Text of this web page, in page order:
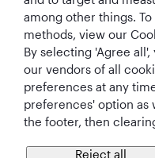
Best Airline in The
Middle East
World's Best
Airline
among other things.
methods, view our
By selecting 'Agree
our vendors of all
preferences at any
preferences' option as
the footer, then
Reject all